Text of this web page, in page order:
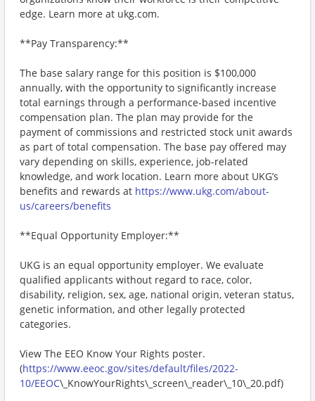
edge. Learn more at ukg.com.
**Pay Transparency:**
The base salary range for this position is $100,000
annually, with the opportunity to significantly increase
total earnings through a performance-based incentive
compensation plan. The plan may provide for the
payment of commissions and restricted stock unit awards
as part of total compensation. The base pay offered may
vary depending on skills, experience, job-related
knowledge, and work location. Learn more about UKG’s
benefits and rewards at https://www.ukg.com/about-
us/careers/benefits
**Equal Opportunity Employer:**
UKG is an equal opportunity employer. We evaluate
qualified applicants without regard to race, color,
disability, religion, sex, age, national origin, veteran status,
genetic information, and other legally protected
categories.
View The EEO Know Your Rights poster.
(https://www.eeoc.gov/sites/default/files/2022-
10/EEOC\_KnowYourRights\_screen\_reader\_10\_20.pdf)